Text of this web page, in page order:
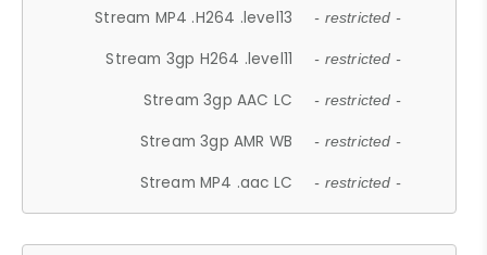
Stream MP4 .H264 .level13 - restricted -
Stream 3gp H264 .level11 - restricted -
Stream 3gp AAC LC - restricted -
Stream 3gp AMR WB - restricted -
Stream MP4 .aac LC - restricted -